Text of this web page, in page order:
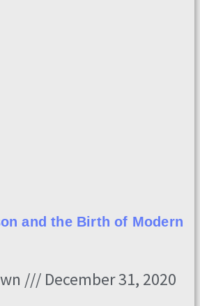
and the Birth of Modern
December 31, 2020